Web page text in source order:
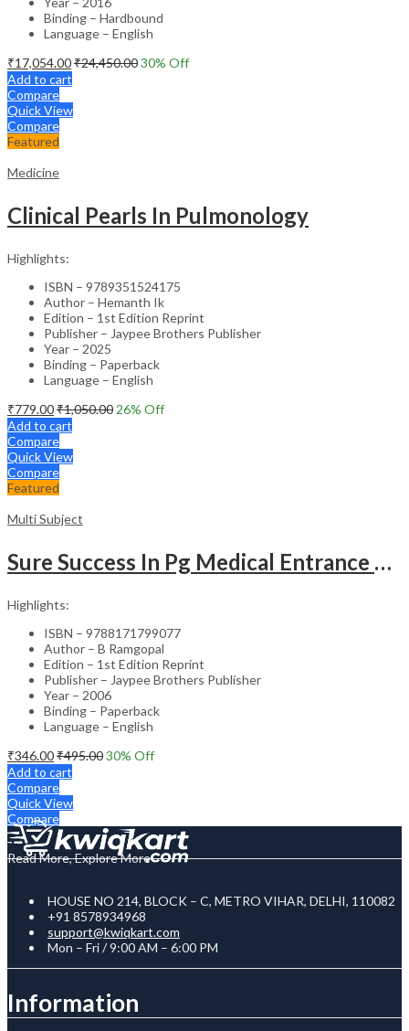
Binding – Hardbound
Language – English
₹17,054.00₹24,450.0030% Off
Add to cart
Compare
Quick View
Compare
Featured
Medicine
Clinical Pearls In Pulmonology
Highlights:
ISBN – 9789351524175
Author – Hemanth Ik
Edition – 1st Edition Reprint
Publisher – Jaypee Brothers Publisher
Year – 2025
Binding – Paperback
Language – English
₹779.00₹1,050.00 26% Off
Add to cart
Compare
Quick View
Compare
Featured
Multi Subject
Sure Success In Pg Medical Entrance Psy.,Ana.,Rad.,Der.
Highlights:
ISBN – 9788171799077
Author – B Ramgopal
Edition – 1st Edition Reprint
Publisher – Jaypee Brothers Publisher
Year – 2006
Binding – Paperback
Language – English
₹346.00₹495.0030% Off
Add to cart
Compare
Quick View
Compare
Read More, Explore More
HOUSE NO 214, BLOCK – C, METRO VIHAR, DELHI, 110082
+91 8578934968
support@kwiqkart.com
Mon – Fri / 9:00 AM – 6:00 PM
Information